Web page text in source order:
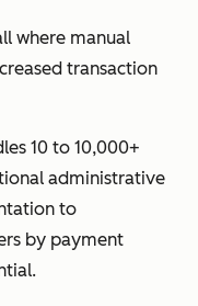
where manual
transaction
10 to 10,000+
administrative
to
by payment